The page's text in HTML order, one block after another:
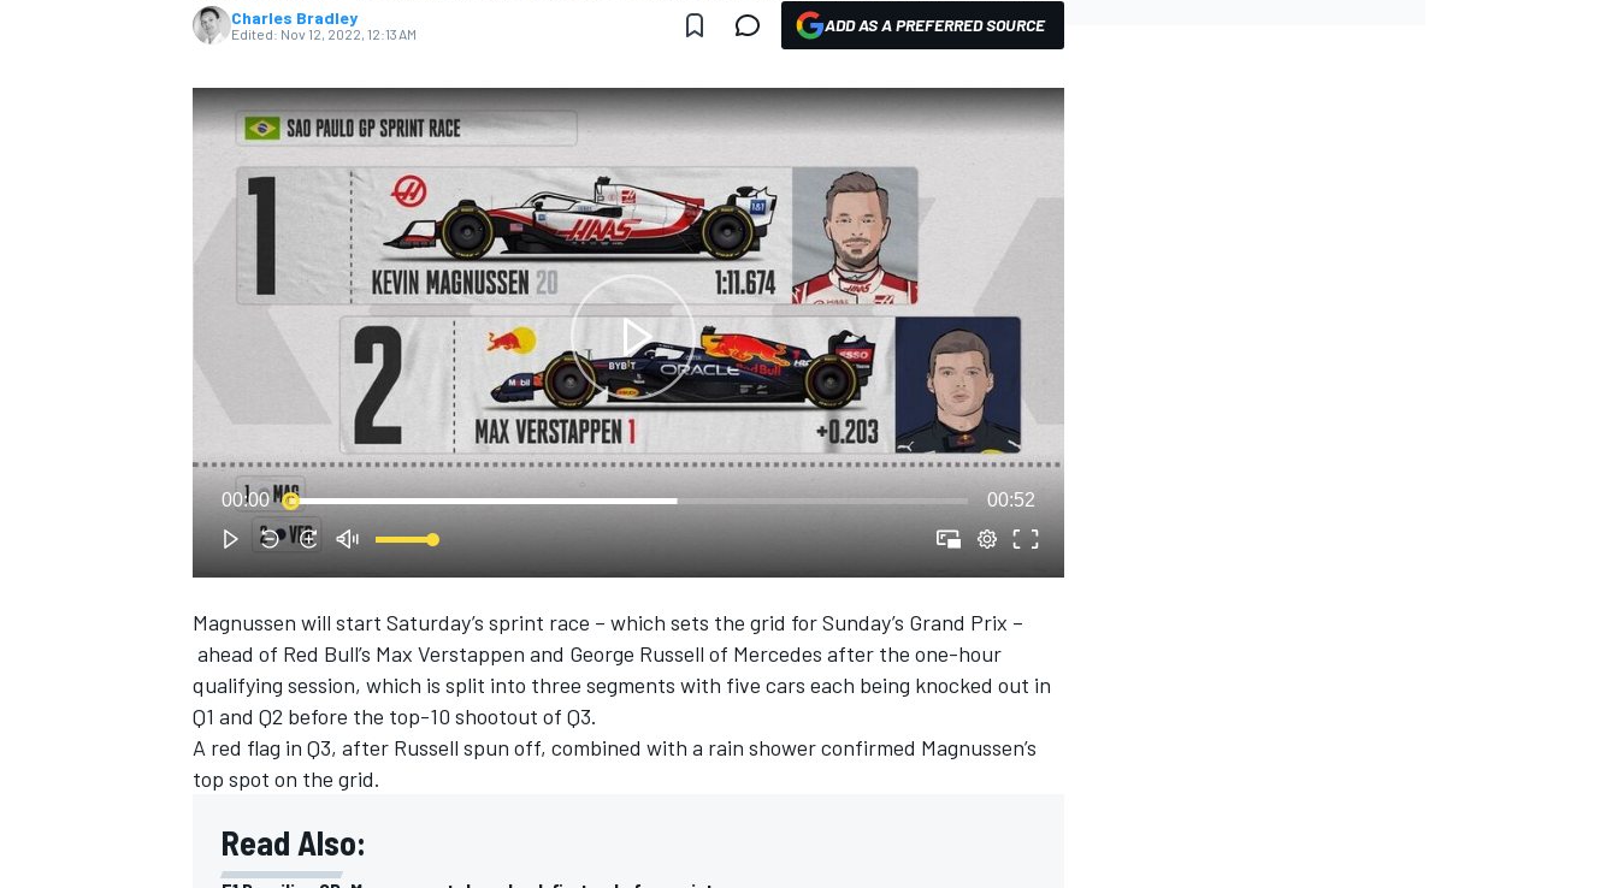
NASCAR CUP
INDYCAR
Charles Bradley
Edited: Nov 12, 2022, 12:13 AM ADD AS A PREFERRED SOURCE
00:00 00:52
Magnussen will start Saturday’s sprint race – which sets the grid for Sunday’s Grand Prix –
ahead of Red Bull’s Max Verstappen and George Russell of Mercedes after the one-hour
qualifying session, which is split into three segments with five cars each being knocked out in
Q1 and Q2 before the top-10 shootout of Q3.
A red flag in Q3, after Russell spun off, combined with a rain shower confirmed Magnussen’s
top spot on the grid.
Read Also: